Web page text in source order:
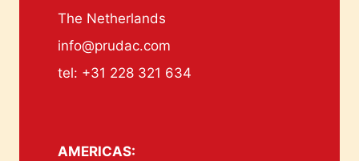
The Netherlands
info@prudac.com
tel: +31 228 321 634
AMERICAS: